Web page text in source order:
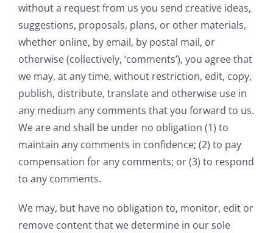
without a request from us you send creative ideas,
suggestions, proposals, plans, or other materials,
whether online, by email, by postal mail, or
otherwise (collectively, ‘comments’), you agree that
we may, at any time, without restriction, edit, copy,
publish, distribute, translate and otherwise use in
any medium any comments that you forward to us.
We are and shall be under no obligation (1) to
maintain any comments in confidence; (2) to pay
compensation for any comments; or (3) to respond
to any comments.
We may, but have no obligation to, monitor, edit or
remove content that we determine in our sole